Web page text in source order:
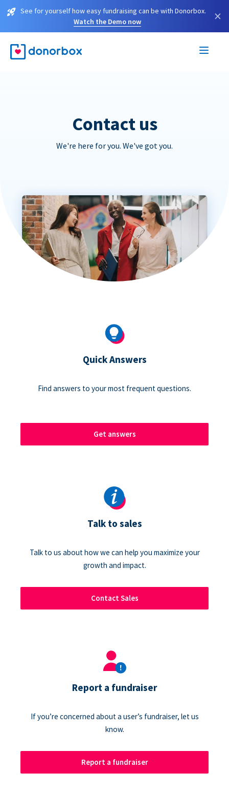
See for yourself how easy fundraising can be with Donorbox.
Watch the Demo now
×
Contact us
We're here for you. We've got you.
Quick Answers
Find answers to your most frequent questions.
Get answers
Talk to sales
Talk to us about how we can help you maximize your
growth and impact.
Contact Sales
Report a fundraiser
If you’re concerned about a user’s fundraiser, let us
know.
Report a fundraiser